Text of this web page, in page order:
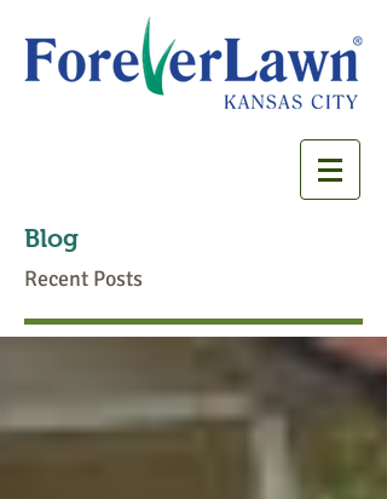
Blog
Recent Posts